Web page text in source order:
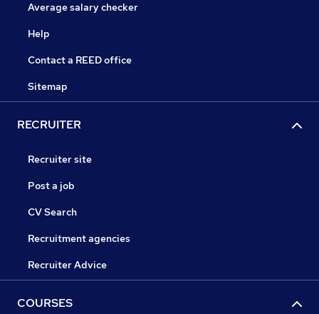
Average salary checker
Help
Contact a REED office
Sitemap
RECRUITER
Recruiter site
Post a job
CV Search
Recruitment agencies
Recruiter Advice
COURSES